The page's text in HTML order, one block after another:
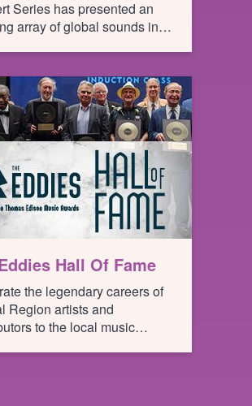
Series has presented an
array of global sounds in
like Yemen, Ukraine,
Ireland and Peru without
to leave their seats!
Hall Of Fame
the legendary careers of
Region artists and
to the local music